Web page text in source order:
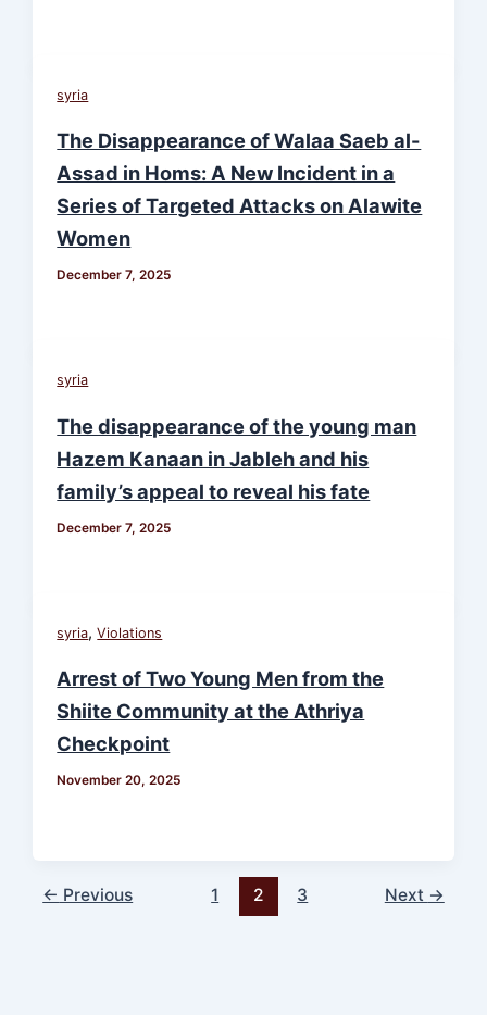
syria
The Disappearance of Walaa Saeb al-
Assad in Homs: A New Incident in a
Series of Targeted Attacks on Alawite
Women
December 7, 2025
syria
The disappearance of the young man
Hazem Kanaan in Jableh and his
family’s appeal to reveal his fate
December 7, 2025
syria,Violations
Arrest of Two Young Men from the
Shiite Community at the Athriya
Checkpoint
November 20, 2025
← Previous 1 2 3 Next →